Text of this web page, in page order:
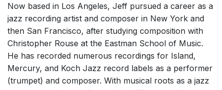
Now based in Los Angeles, Jeff pursued a career as a
jazz recording artist and composer in New York and
then San Francisco, after studying composition with
Christopher Rouse at the Eastman School of Music.
He has recorded numerous recordings for Island,
Mercury, and Koch Jazz record labels as a performer
(trumpet) and composer. With musical roots as a jazz